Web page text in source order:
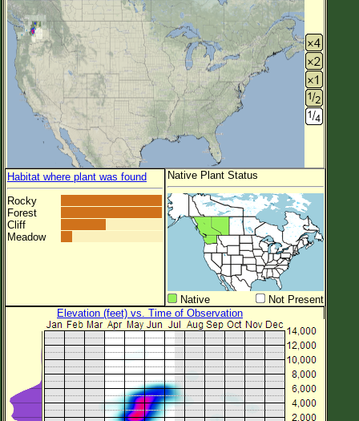
Habitat where plant was found
Rocky
Forest
Cliff
Meadow
Native Plant Status
Native
Not Present
Elevation (feet) vs. Time of Observation